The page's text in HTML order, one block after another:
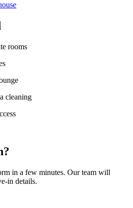
rooms
cleaning
in a few minutes. Our team will
in details.